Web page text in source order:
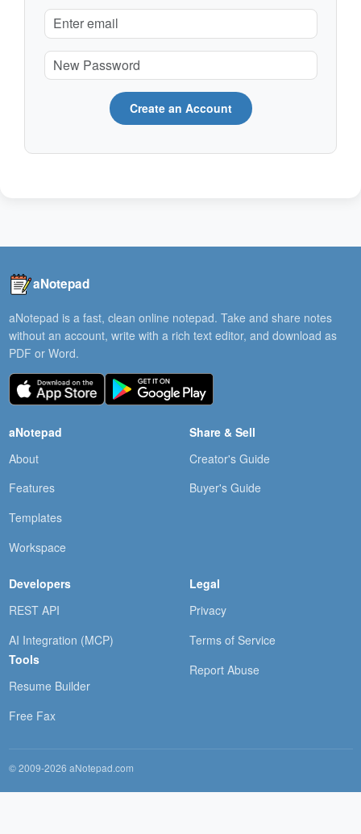
Create an Account
aNotepad
aNotepad is a fast, clean online notepad. Take and share notes
without an account, write with a rich text editor, and download as
PDF or Word.
aNotepad
About
Features
Templates
Workspace
Share & Sell
Creator's Guide
Buyer's Guide
Developers
REST API
AI Integration (MCP)
Tools
Resume Builder
Free Fax
Legal
Privacy
Terms of Service
Report Abuse
© 2009-2026 aNotepad.com